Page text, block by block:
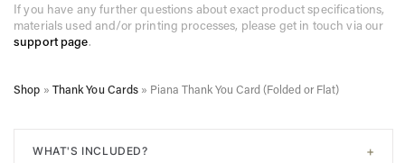
If you have any further questions about exact product specifications,
materials used and/or printing processes, please get in touch via our
support page.
Shop » Thank You Cards » Piana Thank You Card (Folded or Flat)
WHAT'S INCLUDED? +